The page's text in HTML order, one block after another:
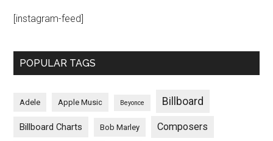
[instagram-feed]
POPULAR TAGS
Adele Apple Music Beyonce Billboard
Billboard Charts Bob Marley Composers